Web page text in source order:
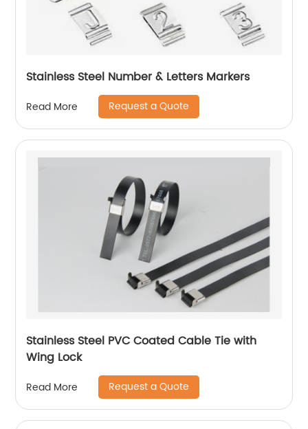
Stainless Steel Number & Letters Markers
Read More Request a Quote
Stainless Steel PVC Coated Cable Tie with
Wing Lock
Read More Request a Quote